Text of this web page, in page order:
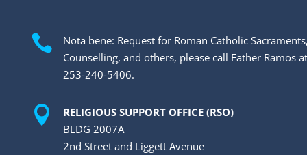

Nota bene: Request for Roman Catholic
Counselling, and others, please call Father Ramos at
253-240-5406.

RELIGIOUS SUPPORT OFFICE (RSO)
BLDG 2007A
2nd Street and Liggett Avenue